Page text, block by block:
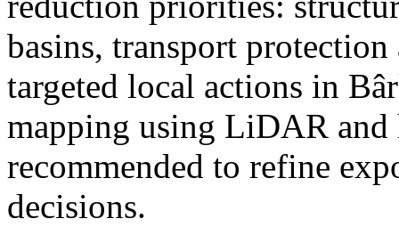
basins, transport
targeted local actions in
mapping using LiDAR
recommended to refine
decisions.